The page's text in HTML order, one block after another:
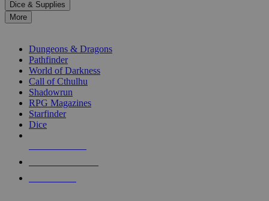
Press
enter
selected
touch
Dice & Supplies
More
Dungeons & Dragons
Pathfinder
World of Darkness
Call of Cthulhu
Shadowrun
RPG Magazines
Starfinder
Dice